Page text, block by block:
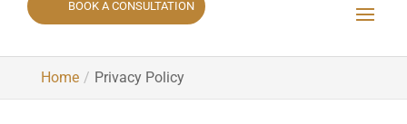
BOOK A CONSULTATION
Home Privacy Policy